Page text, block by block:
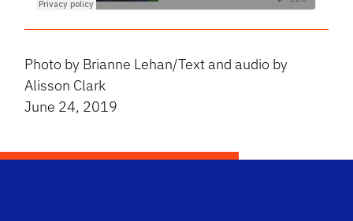
Photo by Brianne Lehan/Text and audio by
Alisson Clark
June 24, 2019